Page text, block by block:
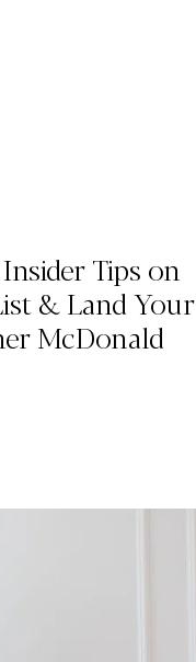
Tips on
& Land Your
McDonald